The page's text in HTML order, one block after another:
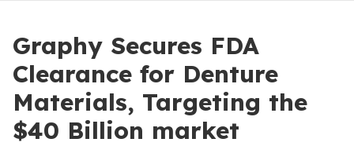
Graphy Secures FDA
Clearance for Denture
Materials, Targeting the
$40 Billion market